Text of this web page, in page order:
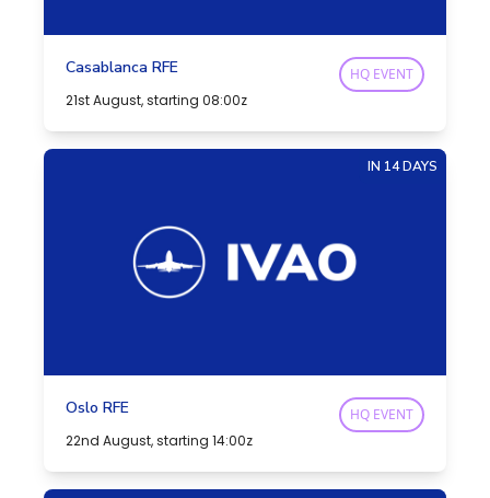
Casablanca RFE
21st August, starting 08:00z
HQ EVENT
IN 14 DAYS
Oslo RFE
22nd August, starting 14:00z
HQ EVENT